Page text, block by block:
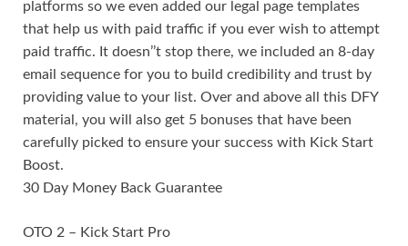
platforms so we even added our legal page templates
that help us with paid traffic if you ever wish to attempt
paid traffic. It doesn’’t stop there, we included an 8-day
email sequence for you to build credibility and trust by
providing value to your list. Over and above all this DFY
material, you will also get 5 bonuses that have been
carefully picked to ensure your success with Kick Start
Boost.
30 Day Money Back Guarantee
OTO 2 – Kick Start Pro